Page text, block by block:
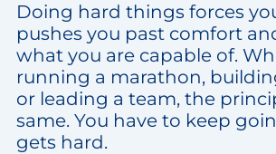
Doing hard things forces
pushes you past comfort
what you are capable of.
running a marathon,
or leading a team, the
same. You have to keep
gets hard.